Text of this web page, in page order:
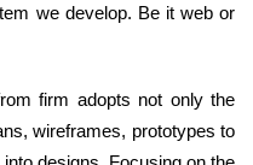
we develop. Be it web or
firm adopts not only the
wireframes, prototypes to